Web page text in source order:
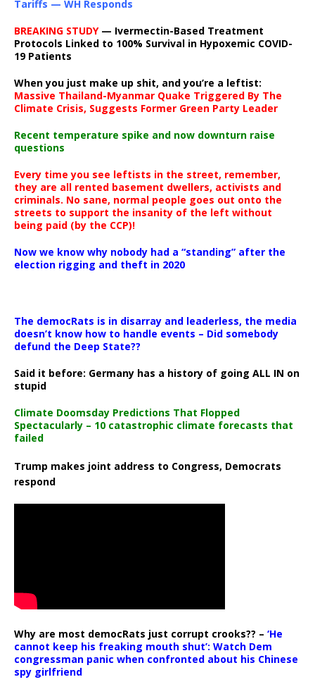
Tariffs — WH Responds
BREAKING STUDY— Ivermectin-Based Treatment
Protocols Linked to 100% Survival in Hypoxemic COVID-
19 Patients
When you just make up shit, and you’re a leftist:
Massive Thailand-Myanmar Quake Triggered By The
Climate Crisis, Suggests Former Green Party Leader
Recent temperature spike and now downturn raise
questions
Every time you see leftists in the street, remember,
they are all rented basement dwellers, activists and
criminals. No sane, normal people goes out onto the
streets to support the insanity of the left without
being paid (by the CCP)!
Now we know why nobody had a “standing” after the
election rigging and theft in 2020
The democRats is in disarray and leaderless, the media
doesn’t know how to handle events – Did somebody
defund the Deep State??
Said it before: Germany has a history of going ALL IN on
stupid
Climate Doomsday Predictions That Flopped
Spectacularly – 10 catastrophic climate forecasts that
failed
Trump makes joint address to Congress, Democrats
respond
Why are most democRats just corrupt crooks?? – ‘He
cannot keep his freaking mouth shut’: Watch Dem
congressman panic when confronted about his Chinese
spy girlfriend